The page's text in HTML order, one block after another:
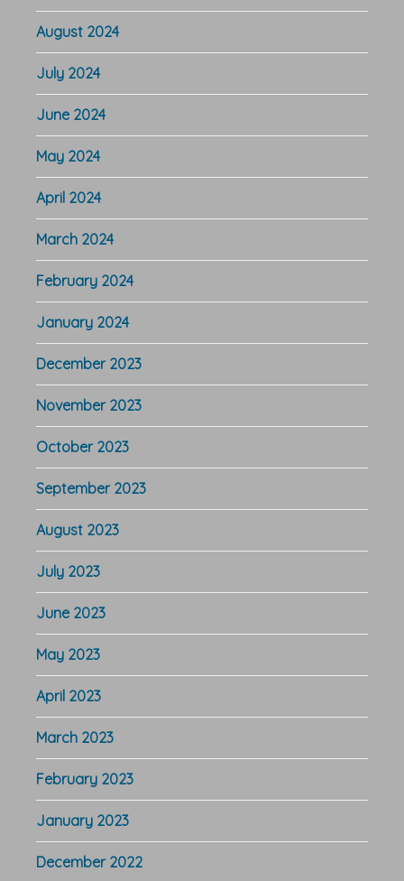
August 2024
July 2024
June 2024
May 2024
April 2024
March 2024
February 2024
January 2024
December 2023
November 2023
October 2023
September 2023
August 2023
July 2023
June 2023
May 2023
April 2023
March 2023
February 2023
January 2023
December 2022